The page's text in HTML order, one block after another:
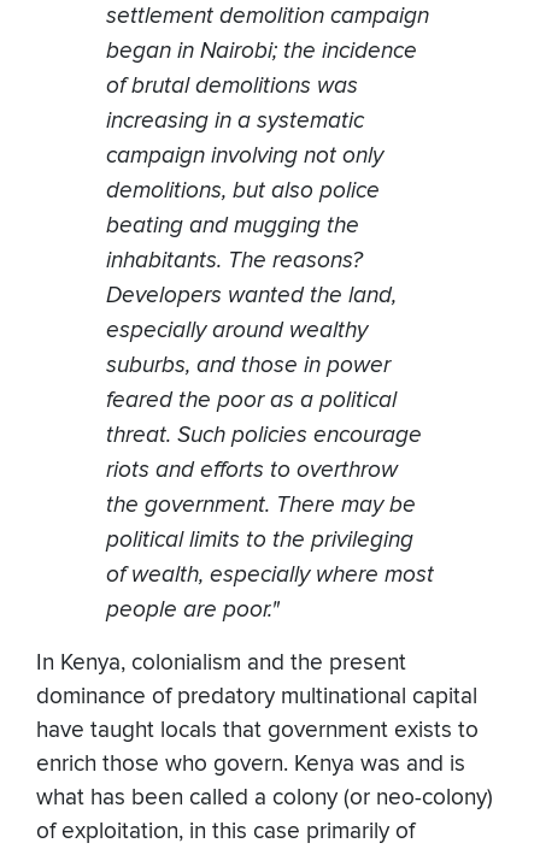
settlement demolition campaign
began in Nairobi; the incidence
of brutal demolitions was
increasing in a systematic
campaign involving not only
demolitions, but also police
beating and mugging the
inhabitants. The reasons?
Developers wanted the land,
especially around wealthy
suburbs, and those in power
feared the poor as a political
threat. Such policies encourage
riots and efforts to overthrow
the government. There may be
political limits to the privileging
of wealth, especially where most
people are poor."
In Kenya, colonialism and the present
dominance of predatory multinational capital
have taught locals that government exists to
enrich those who govern. Kenya was and is
what has been called a colony (or neo-colony)
of exploitation, in this case primarily of